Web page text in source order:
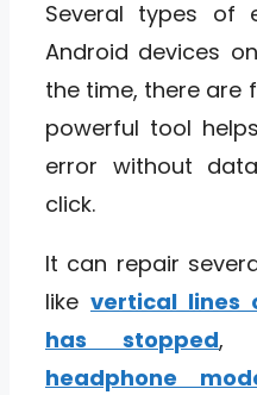
Several types of
Android devices
the time, there are
powerful tool
error without
click.
It can repair
like vertical lines
has stopped,
headphone